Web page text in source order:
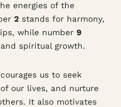
energies of the
2 stands for harmony,
while number 9
spiritual growth.
us to seek
our lives, and nurture
It also motivates